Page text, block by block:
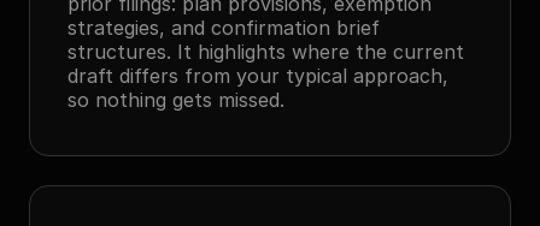
strategies, and confirmation brief
structures. It highlights where the current
draft differs from your typical approach,
so nothing gets missed.